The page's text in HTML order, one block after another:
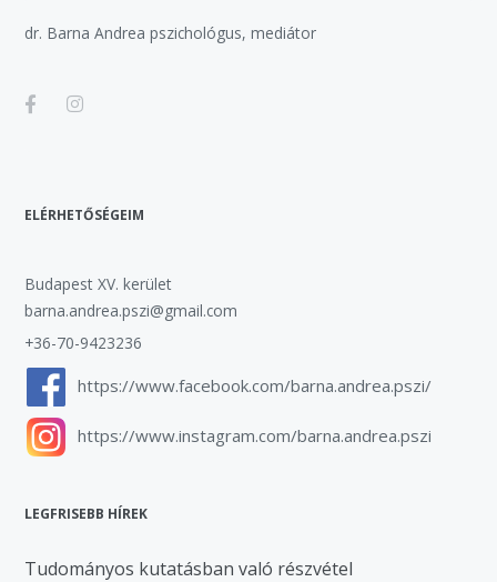
dr. Barna Andrea pszichológus, mediátor
ELÉRHETŐSÉGEIM
Budapest XV. kerület
barna.andrea.pszi@gmail.com
+36-70-9423236
https://www.facebook.com/barna.andrea.pszi/
https://www.instagram.com/barna.andrea.pszi
LEGFRISEBB HÍREK
Tudományos kutatásban való részvétel